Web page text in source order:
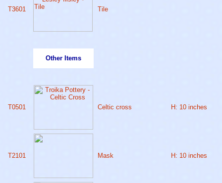
T3601 Tile
Other Items
T0501 Celtic cross H: 10 inches
T2101 Mask H: 10 inches